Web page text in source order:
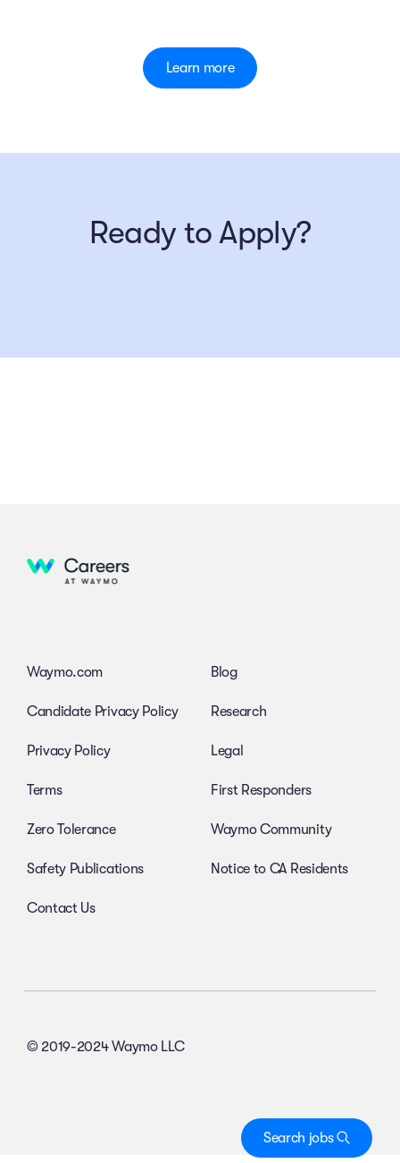
Learn more
Ready to Apply?
Waymo.com
Candidate Privacy Policy
Privacy Policy
Terms
Zero Tolerance
Safety Publications
Contact Us
Blog
Research
Legal
First Responders
Waymo Community
Notice to CA Residents
© 2019-2024 Waymo LLC
Search jobs